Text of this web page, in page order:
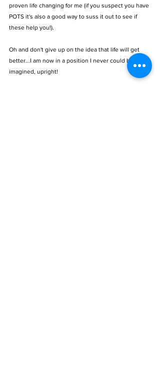
proven life changing for me (if you suspect you have
POTS it's also a good way to suss it out to see if
these help you!).
Oh and don't give up on the idea that life will get
better...I am now in a position I never could have
imagined, upright!